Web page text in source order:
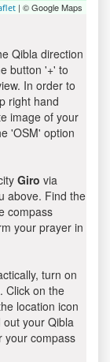
| © Google Maps
Qibla direction
button '+' to
In order to
right hand
image of your
'OSM' option
Giro via
above. Find the
compass
your prayer in
turn on
Click on the
location icon
out your Qibla
your compass